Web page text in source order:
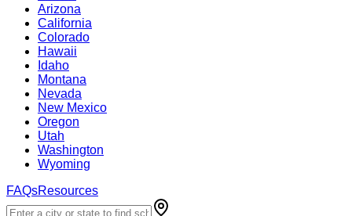
Arizona
California
Colorado
Hawaii
Idaho
Montana
Nevada
New Mexico
Oregon
Utah
Washington
Wyoming
FAQsResources